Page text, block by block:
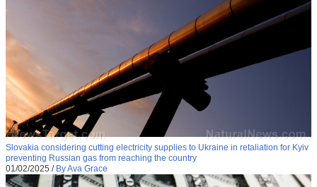
Slovakia considering cutting electricity supplies to Ukraine in retaliation for Kyiv
preventing Russian gas from reaching the country
01/02/2025 / By Ava Grace